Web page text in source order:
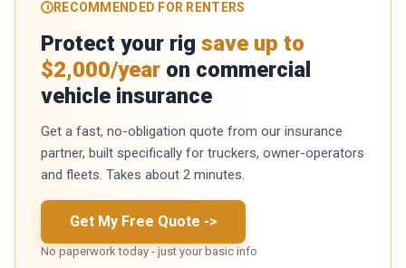
RECOMMENDED FOR RENTERS
Protect your rig save up to
$2,000/year on commercial
vehicle insurance
Get a fast, no-obligation quote from our insurance
partner, built specifically for truckers, owner-operators
and fleets. Takes about 2 minutes.
Get My Free Quote ->
No paperwork today - just your basic info